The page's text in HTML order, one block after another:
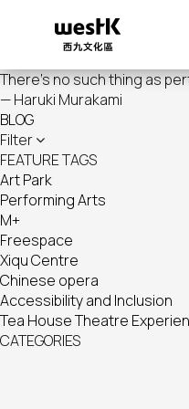
content
There's no such thing as
— Haruki Murakami
BLOG
Filter
FEATURE TAGS
Art Park
Performing Arts
M+
Freespace
Xiqu Centre
Chinese opera
Accessibility and Inclusion
Tea House Theatre
CATEGORIES